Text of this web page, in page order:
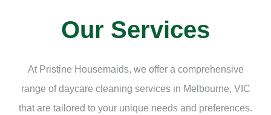
Our Services
At Pristine Housemaids, we offer a comprehensive
range of daycare cleaning services in Melbourne, VIC
that are tailored to your unique needs and preferences.